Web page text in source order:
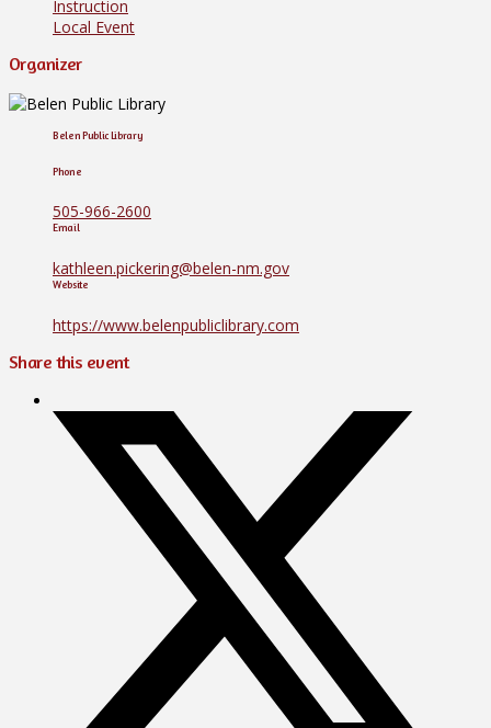
Instruction
Local Event
Organizer
Belen Public Library
Phone
505-966-2600
Email
kathleen.pickering@belen-nm.gov
Website
https://www.belenpubliclibrary.com
Share this event